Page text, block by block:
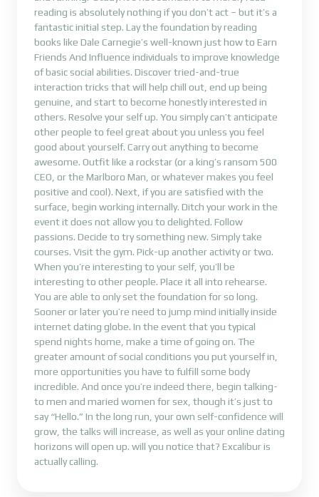
reading is absolutely nothing if you don’t act – but it’s a
fantastic initial step. Lay the foundation by reading
books like Dale Carnegie’s well-known just how to Earn
Friends And Influence individuals to improve knowledge
of basic social abilities. Discover tried-and-true
interaction tricks that will help chill out, end up being
genuine, and start to become honestly interested in
others. Resolve your self up. You simply can’t anticipate
other people to feel great about you unless you feel
good about yourself. Carry out anything to become
awesome. Outfit like a rockstar (or a king’s ransom 500
CEO, or the Marlboro Man, or whatever makes you feel
positive and cool). Next, if you are satisfied with the
surface, begin working internally. Ditch your work in the
event it does not allow you to delighted. Follow
passions. Decide to try something new. Simply take
courses. Visit the gym. Pick-up another activity or two.
When you’re interesting to your self, you’ll be
interesting to other people. Place it all into rehearse.
You are able to only set the foundation for so long.
Sooner or later you’re need to jump mind initially inside
internet dating globe. In the event that you typical
spend nights home, make a time of going on. The
greater amount of social conditions you put yourself in,
more opportunities you have to fulfill some body
incredible. And once you’re indeed there, begin talking-
to men and maried women for sex, though it’s just to
say “Hello.” In the long run, your own self-confidence will
grow, the talks will increase, as well as your online dating
horizons will open up. will you notice that? Excalibur is
actually calling.